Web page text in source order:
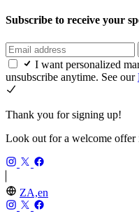
Subscribe to receive your
I want personalized
unsubscribe anytime. See our
Thank you for signing up!
Look out for a welcome offer
ZA,en